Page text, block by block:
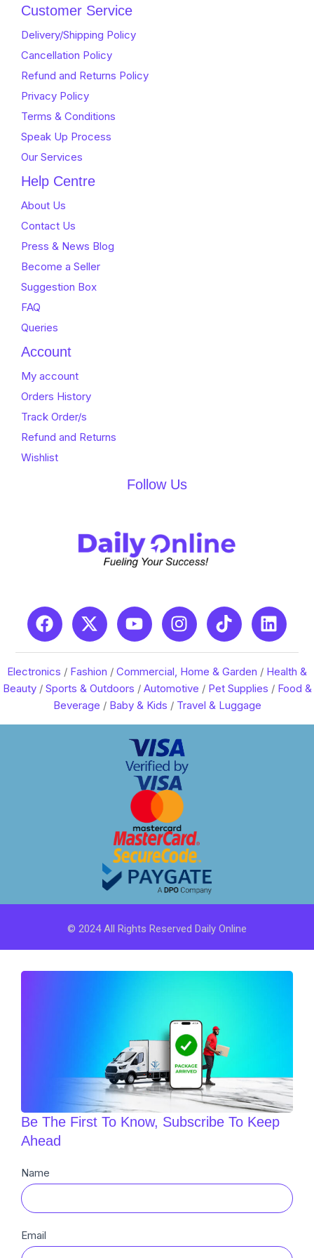
Customer Service
Delivery/Shipping Policy
Cancellation Policy
Refund and Returns Policy
Privacy Policy
Terms & Conditions
Speak Up Process
Our Services
Help Centre
About Us
Contact Us
Press & News Blog
Become a Seller
Suggestion Box
FAQ
Queries
Account
My account
Orders History
Track Order/s
Refund and Returns
Wishlist
Follow Us
Electronics / Fashion / Commercial, Home & Garden / Health &
Beauty/ Sports & Outdoors / Automotive / Pet Supplies / Food &
Beverage / Baby & Kids / Travel & Luggage
© 2024 All Rights Reserved Daily Online
Be The First To Know, Subscribe To Keep
Ahead
Newsletter
Sub
Name
Email